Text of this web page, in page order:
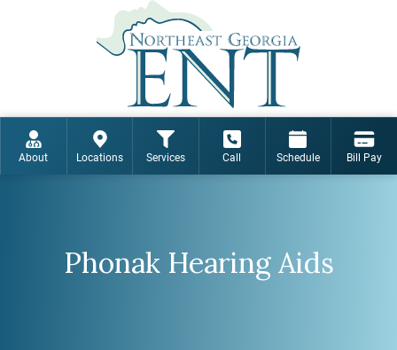
About Locations Services Call Schedule Bill Pay
Phonak Hearing Aids